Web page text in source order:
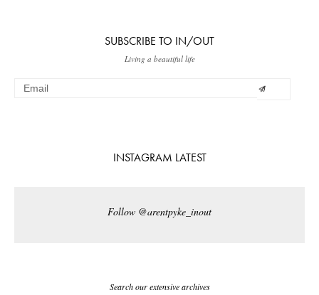
SUBSCRIBE TO IN/OUT
Living a beautiful life
INSTAGRAM LATEST
Follow @arentpyke_inout
Search our extensive archives